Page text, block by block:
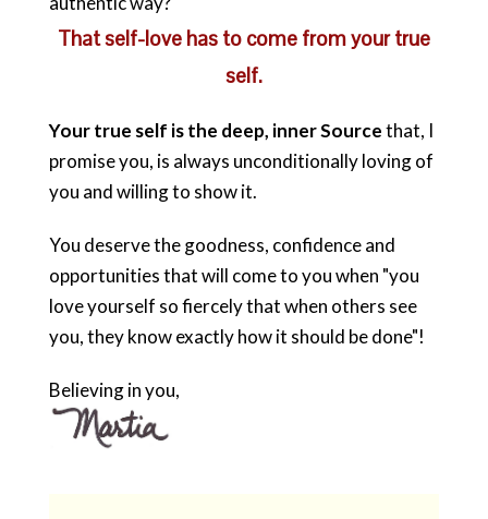
That self-love has to come from your true
self.
Your true self is the deep, inner Sourcethat, I
promise you, is always unconditionally loving of
you and willing to show it.
You deserve the goodness, confidence and
opportunities that will come to you when "you
love yourself so fiercely that when others see
you, they know exactly how it should be done"!
Believing in you,